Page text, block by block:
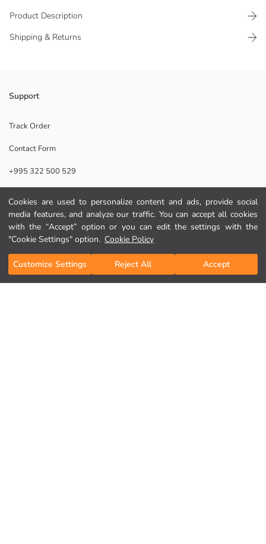
Cookies are used to personalize content and ads, provide social
media features, and analyze our traffic. You can accept all cookies
with the “Accept” option or you can edit the settings with the
"Cookie Settings" option. Cookie Policy
Customize Settings Reject All Accept
Add to Cart
Product Description
Shipping & Returns
Resort neck, short-sleeved boys' shirt, made from linen blend fabric. It
has a button-up front and a single chest pocket.
Main Fabric:
Supplier:
Gender:
Fit:
Fabric:
Thickness:
Support
Track Order
Contact Form
+995 322 500 529
Help
FAQ
Returns
Follow Us